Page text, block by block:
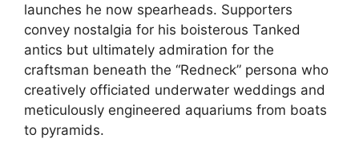
launches he now spearheads. Supporters
convey nostalgia for his boisterous Tanked
antics but ultimately admiration for the
craftsman beneath the “Redneck” persona who
creatively officiated underwater weddings and
meticulously engineered aquariums from boats
to pyramids.